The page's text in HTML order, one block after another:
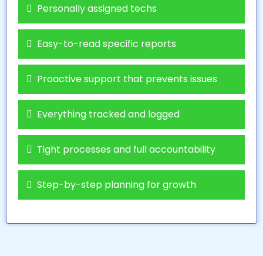
Personally assigned techs
Easy-to-read specific reports
Proactive support that prevents issues
Everything tracked and logged
Tight processes and full accountability
Step-by-step planning for growth